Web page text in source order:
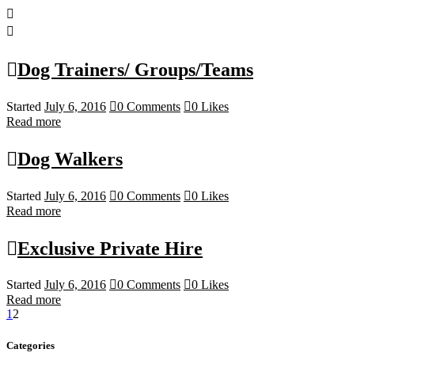
Dog Trainers/ Groups/Teams
Started July 6, 2016 0 Comments 0 Likes
Read more
Dog Walkers
Started July 6, 2016 0 Comments 0 Likes
Read more
Exclusive Private Hire
Started July 6, 2016 0 Comments 0 Likes
Read more
12
Categories